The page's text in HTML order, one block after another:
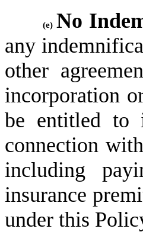
(e) No
any
other
incorporation
be entitled to
connection
including
insurance
under this